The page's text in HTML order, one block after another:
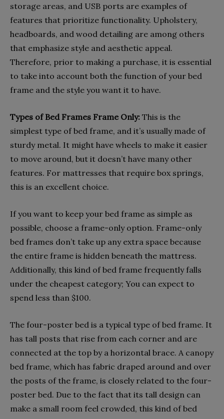
storage areas, and USB ports are examples of
features that prioritize functionality. Upholstery,
headboards, and wood detailing are among others
that emphasize style and aesthetic appeal.
Therefore, prior to making a purchase, it is essential
to take into account both the function of your bed
frame and the style you want it to have.
Types of Bed Frames Frame Only: This is the
simplest type of bed frame, and it’s usually made of
sturdy metal. It might have wheels to make it easier
to move around, but it doesn’t have many other
features. For mattresses that require box springs,
this is an excellent choice.
If you want to keep your bed frame as simple as
possible, choose a frame-only option. Frame-only
bed frames don’t take up any extra space because
the entire frame is hidden beneath the mattress.
Additionally, this kind of bed frame frequently falls
under the cheapest category; You can expect to
spend less than $100.
The four-poster bed is a typical type of bed frame. It
has tall posts that rise from each corner and are
connected at the top by a horizontal brace. A canopy
bed frame, which has fabric draped around and over
the posts of the frame, is closely related to the four-
poster bed. Due to the fact that its tall design can
make a small room feel crowded, this kind of bed